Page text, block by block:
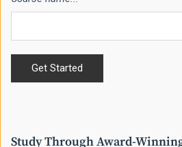
Study Through Award-